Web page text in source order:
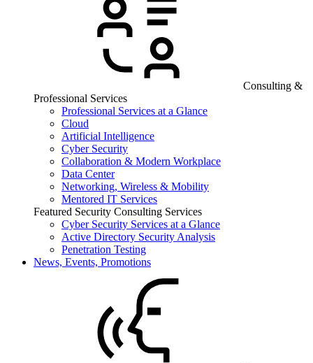
Consulting &
Professional Services
Professional Services at a Glance
Cloud
Artificial Intelligence
Cyber Security
Collaboration & Modern Workplace
Data Center
Networking, Wireless & Mobility
Mentored IT Services
Featured Security Consulting Services
Cyber Security Services at a Glance
Active Directory Security Analysis
Penetration Testing
News, Events, Promotions